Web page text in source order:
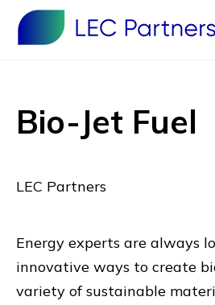
Bio-Jet Fuel
LEC Partners
Energy experts are always
innovative ways to create
variety of sustainable